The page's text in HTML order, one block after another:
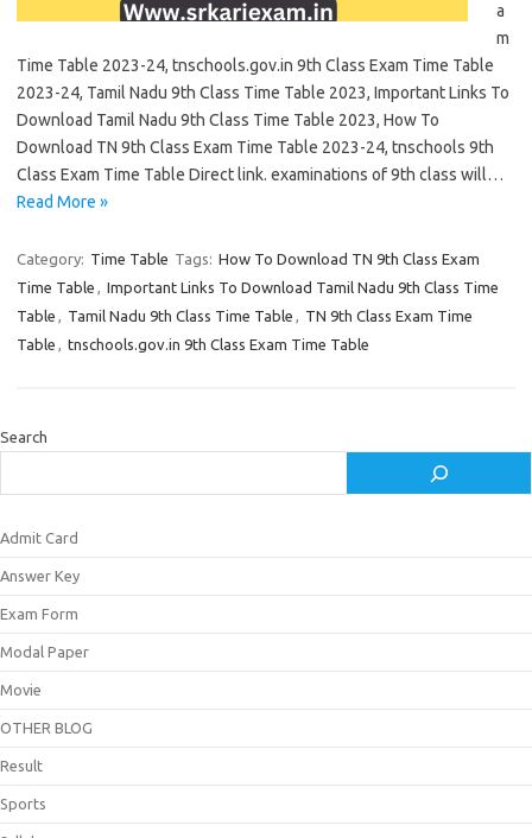
a
m
Time Table 2023-24, tnschools.gov.in 9th Class Exam Time Table
2023-24, Tamil Nadu 9th Class Time Table 2023, Important Links To
Download Tamil Nadu 9th Class Time Table 2023, How To
Download TN 9th Class Exam Time Table 2023-24, tnschools 9th
Class Exam Time Table Direct link. examinations of 9th class will…
Read More »
Category: Time Table Tags: How To Download TN 9th Class Exam
Time Table , Important Links To Download Tamil Nadu 9th Class Time
Table , Tamil Nadu 9th Class Time Table , TN 9th Class Exam Time
Table , tnschools.gov.in 9th Class Exam Time Table
Search
Admit Card
Answer Key
Exam Form
Modal Paper
Movie
OTHER BLOG
Result
Sports